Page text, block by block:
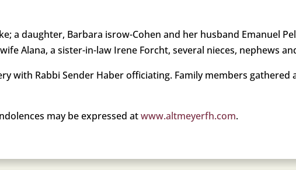
a daughter, Barbara isrow-Cohen and her husband Emanuel
Alana, a sister-in-law Irene Forcht, several nieces, nephews
with Rabbi Sender Haber officiating. Family members gathered
may be expressed atwww.altmeyerfh.com.